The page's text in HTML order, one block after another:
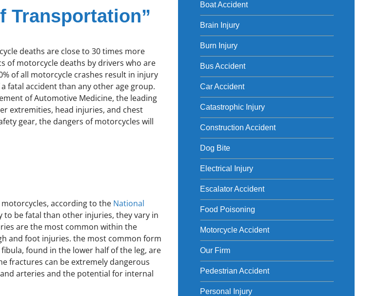
Transportation”
deaths are close to 30 times more
motorcycle deaths by drivers who are
of all motorcycle crashes result in injury
fatal accident than any other age group.
of Automotive Medicine, the leading
extremities, head injuries, and chest
gear, the dangers of motorcycles will
according to the National
to be fatal than other injuries, they vary in
are the most common within the
and foot injuries. the most common form
found in the lower half of the leg, are
fractures can be extremely dangerous
arteries and the potential for internal
Boat Accident
Brain Injury
Burn Injury
Bus Accident
Car Accident
Catastrophic Injury
Construction Accident
Dog Bite
Electrical Injury
Escalator Accident
Food Poisoning
Motorcycle Accident
Our Firm
Pedestrian Accident
Personal Injury